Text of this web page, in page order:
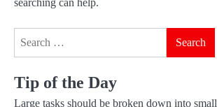
searching can help.
Tip of the Day
Large tasks should be broken down into